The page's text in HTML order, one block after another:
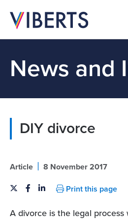
News and
DIY divorce
Article | 8 November 2017
Print this page
A divorce is the legal process